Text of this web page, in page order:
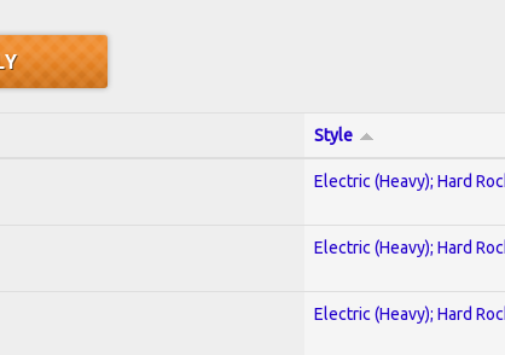
Style
Electric (Heavy); Hard
Electric (Heavy); Hard
Electric (Heavy); Hard